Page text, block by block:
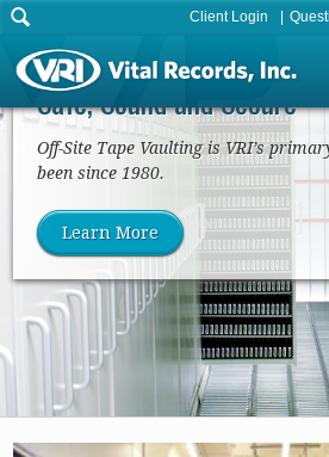
Client Login
Tape/Media Vaulting
Safe, Sound and Secure
Off-Site Tape Vaulting is VRI’s
been since 1980.
Learn More